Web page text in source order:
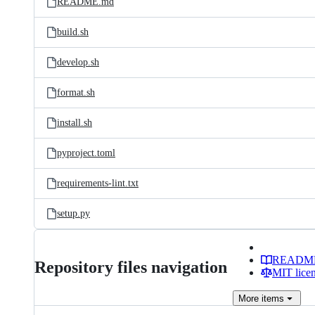
build.sh
develop.sh
format.sh
install.sh
pyproject.toml
requirements-lint.txt
setup.py
Repository files navigation
MIT
More items